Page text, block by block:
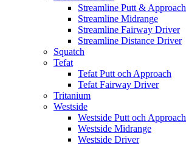
Streamline Putt & Approach
Streamline Midrange
Streamline Fairway Driver
Streamline Distance Driver
Squatch
Tefat
Tefat Putt och Approach
Tefat Fairway Driver
Tritanium
Westside
Westside Putt och Approach
Westside Midrange
Westside Driver